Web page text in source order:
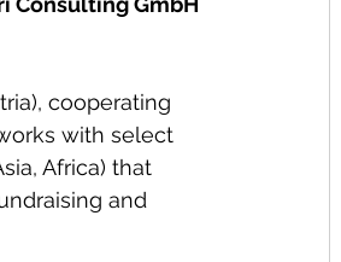
cooperating
with select
Africa) that
and